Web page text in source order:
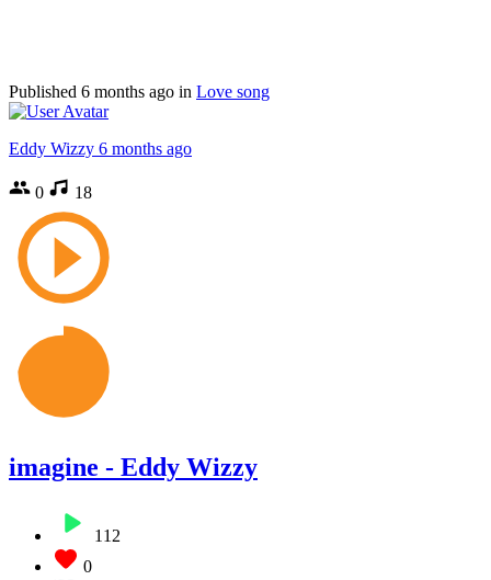
Published 6 months ago in Love song
Eddy Wizzy 6 months ago
0 18
imagine - Eddy Wizzy
112
0